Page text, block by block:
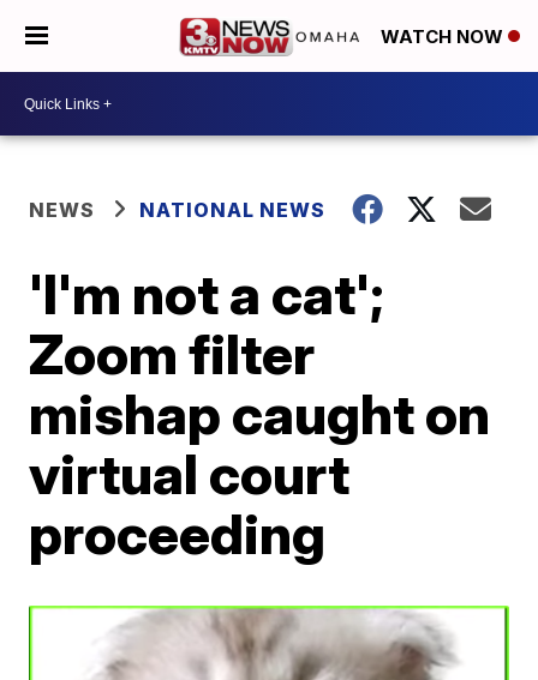
WATCH NOW
NEWS NATIONAL NEWS
'I'm not a cat';
Zoom filter
mishap caught on
virtual court
proceeding